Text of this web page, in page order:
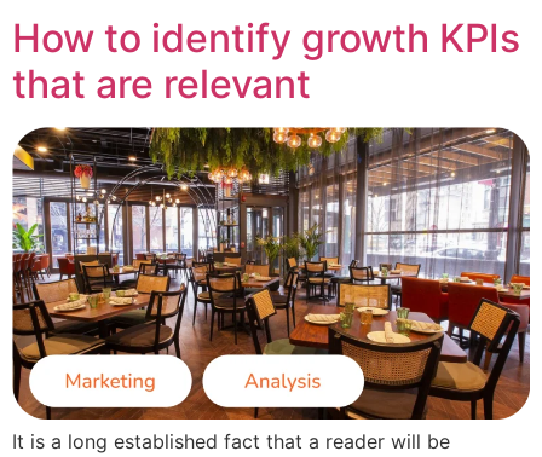
How to identify growth KPIs
that are relevant
It is a long established fact that a reader will be